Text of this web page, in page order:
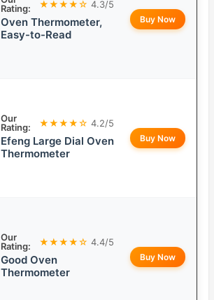
Rating:
★★★★☆ 4.3/5
Oven Thermometer,
Easy-to-Read
Buy Now
Our
Rating:
★★★★☆ 4.2/5
Efeng Large Dial Oven
Thermometer
Buy Now
Our
Rating:
★★★★☆ 4.4/5
Good Oven
Thermometer
Buy Now